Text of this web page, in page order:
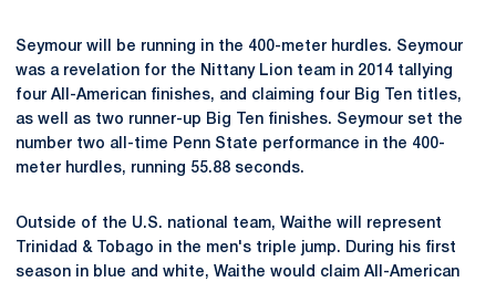
Seymour will be running in the 400-meter hurdles. Seymour
was a revelation for the Nittany Lion team in 2014 tallying
four All-American finishes, and claiming four Big Ten titles,
as well as two runner-up Big Ten finishes. Seymour set the
number two all-time Penn State performance in the 400-
meter hurdles, running 55.88 seconds.
Outside of the U.S. national team, Waithe will represent
Trinidad & Tobago in the men's triple jump. During his first
season in blue and white, Waithe would claim All-American